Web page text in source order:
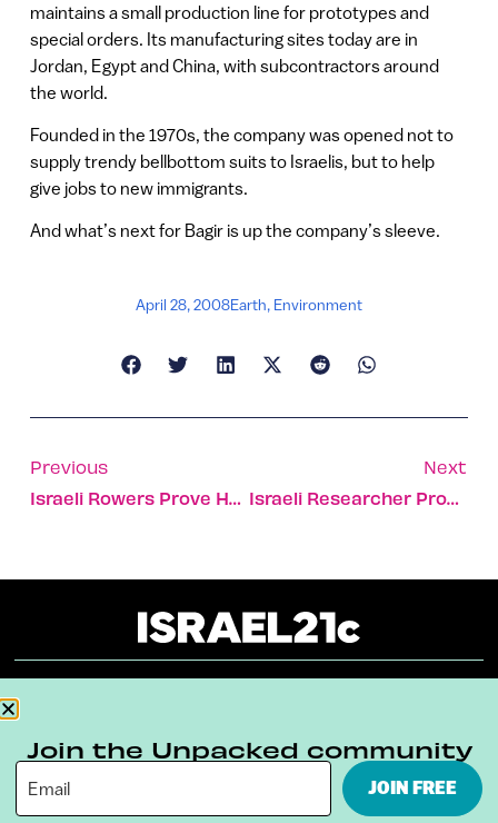
maintains a small production line for prototypes and
special orders. Its manufacturing sites today are in
Jordan, Egypt and China, with subcontractors around
the world.
Founded in the 1970s, the company was opened not to
supply trendy bellbottom suits to Israelis, but to help
give jobs to new immigrants.
And what’s next for Bagir is up the company’s sleeve.
April 28, 2008Earth, Environment
Previous
Israeli Rowers Prove Handicaps Are No Disadvantage [VIDEO]
Next
Israeli Researcher Proves The Healing Power Of The Cranberry
Terms & Conditions Privacy Policy
Digital Ambassador Internship
Join the Unpacked community
JOIN FREE